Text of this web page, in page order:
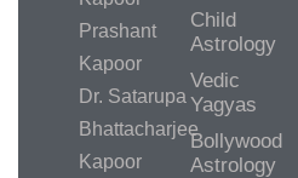
Prashant
Kapoor
Dr. Satarupa
Bhattacharjee
Kapoor
Child
Astrology
Vedic
Yagyas
Bollywood
Astrology